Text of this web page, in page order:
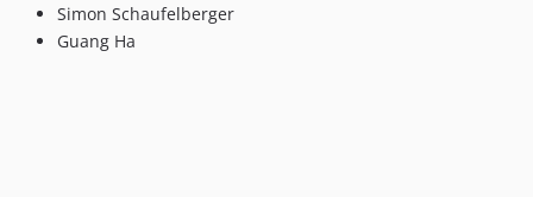
Simon Schaufelberger
Guang Ha